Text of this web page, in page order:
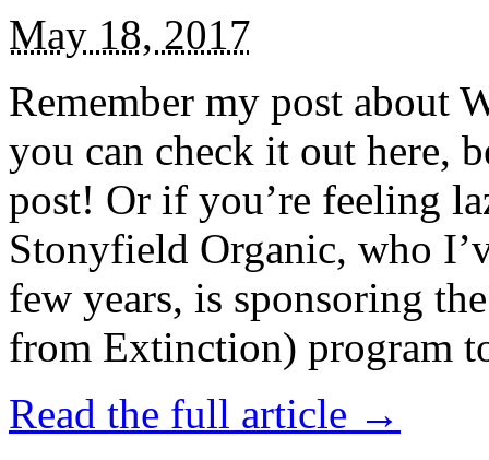
May 18, 2017
Remember my post about
you can check it out here,
post! Or if you’re feeling
Stonyfield Organic, who
few years, is sponsoring
from Extinction) program
Read the full article →